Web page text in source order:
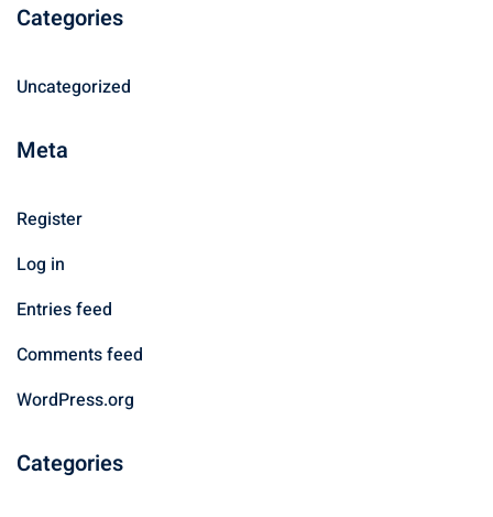
Categories
Uncategorized
Meta
Register
Log in
Entries feed
Comments feed
WordPress.org
Categories